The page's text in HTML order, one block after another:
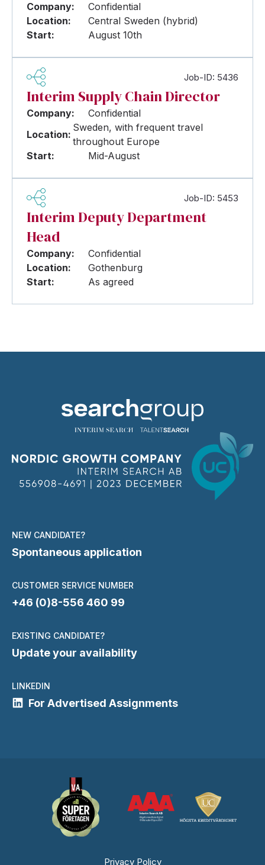
Company:
Confidential
Location:
Central Sweden (hybrid)
Start:
August 10th
Job-ID: 5436
Interim Supply Chain Director
Company:
Confidential
Location:
Sweden, with frequent travel
throughout Europe
Start:
Mid-August
Job-ID: 5453
Interim Deputy Department
Head
Company:
Confidential
Location:
Gothenburg
Start:
As agreed
NEW CANDIDATE?
Spontaneous application
CUSTOMER SERVICE NUMBER
+46 (0)8-556 460 99
EXISTING CANDIDATE?
Update your availability
LINKEDIN
For Advertised Assignments
Privacy Policy